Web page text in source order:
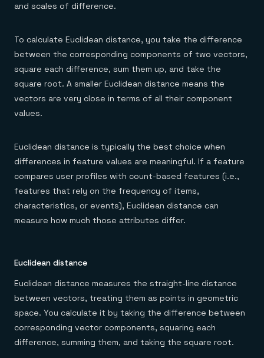
and scales of difference.
To calculate Euclidean distance, you take the difference
between the corresponding components of two vectors,
square each difference, sum them up, and take the
square root. A smaller Euclidean distance means the
vectors are very close in terms of all their component
values.
Euclidean distance is typically the best choice when
differences in feature values are meaningful. If a feature
compares user profiles with count-based features (i.e.,
features that rely on the frequency of items,
characteristics, or events), Euclidean distance can
measure how much those attributes differ.
Euclidean distance
Euclidean distance measures the straight-line distance
between vectors, treating them as points in geometric
space. You calculate it by taking the difference between
corresponding vector components, squaring each
difference, summing them, and taking the square root.